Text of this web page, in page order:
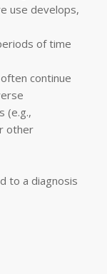
use develops,
of time
continue
(e.g.,
other
to a diagnosis